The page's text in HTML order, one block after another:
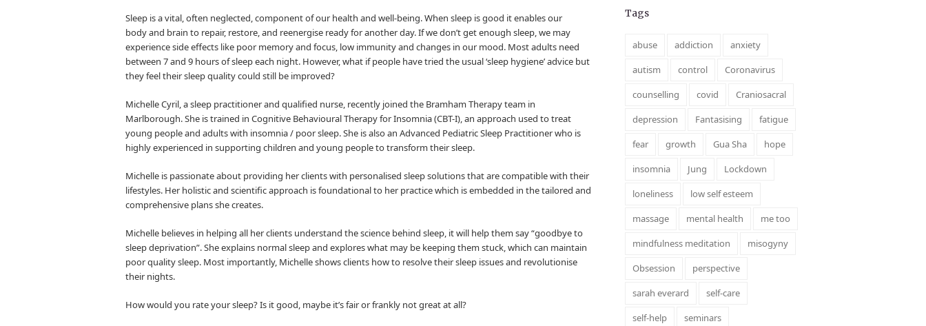
Sleep is a vital, often neglected, component of our health and well-being. When sleep is good it enables our
body and brain to repair, restore, and reenergise ready for another day. If we don’t get enough sleep, we may
experience side effects like poor memory and focus, low immunity and changes in our mood. Most adults need
between 7 and 9 hours of sleep each night. However, what if people have tried the usual ‘sleep hygiene’ advice but
they feel their sleep quality could still be improved?
Michelle Cyril, a sleep practitioner and qualified nurse, recently joined the Bramham Therapy team in
Marlborough. She is trained in Cognitive Behavioural Therapy for Insomnia (CBT-I), an approach used to treat
young people and adults with insomnia / poor sleep. She is also an Advanced Pediatric Sleep Practitioner who is
highly experienced in supporting children and young people to transform their sleep.
Michelle is passionate about providing her clients with personalised sleep solutions that are compatible with their
lifestyles. Her holistic and scientific approach is foundational to her practice which is embedded in the tailored and
comprehensive plans she creates.
Michelle believes in helping all her clients understand the science behind sleep, it will help them say “goodbye to
sleep deprivation”. She explains normal sleep and explores what may be keeping them stuck, which can maintain
poor quality sleep. Most importantly, Michelle shows clients how to resolve their sleep issues and revolutionise
their nights.
How would you rate your sleep? Is it good, maybe it’s fair or frankly not great at all?
Tags
abuse addiction
anxiety
autism
control
Coronavirus
counselling
covid
Craniosacral
depression
Fantasising
fatigue
fear
growth Gua Sha
hope
insomnia
Jung
Lockdown
loneliness
low self esteem
massage
mental health
me too
mindfulness meditation
misogyny
Obsession
perspective
sarah everard
self-care
self-help
seminars